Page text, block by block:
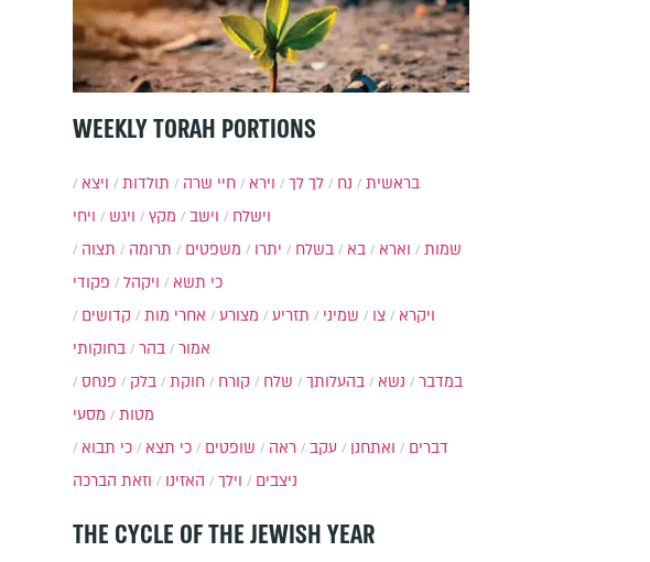
WEEKLY TORAH PORTIONS
בראשית נח לך לך וירא חיי שרה תולדות
ויצא
וישלח
וישב מקץ ויגש
ויחי
שמות
וארא בא בשלח יתרו משפטים תרומה
תצוה
כי תשא
ויקהל
פקודי
ויקרא
צו שמיני תזריע מצורע אחרי מות
קדושים
אמור
בהר
בחוקותי
במדבר
נשא בהעלותך שלח קורח חוקת בלק
פנחס
מטות
מסעי
דברים
ואתחנן עקב ראה שופטים כי תצא
כי תבוא
ניצבים
וילך האזינו וזאת הברכה
THE CYCLE OF THE JEWISH YEAR